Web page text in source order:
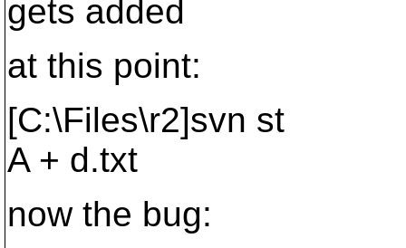
gets added
at this point:
[C:\Files\r2]svn st
A + d.txt
now the bug: